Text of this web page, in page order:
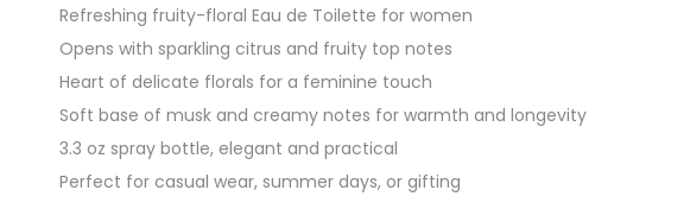
Refreshing fruity-floral Eau de Toilette for women
Opens with sparkling citrus and fruity top notes
Heart of delicate florals for a feminine touch
Soft base of musk and creamy notes for warmth and longevity
3.3 oz spray bottle, elegant and practical
Perfect for casual wear, summer days, or gifting